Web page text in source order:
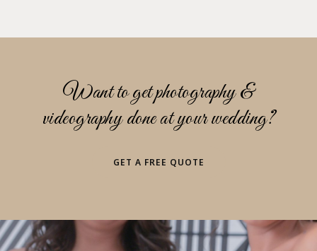
Want to get photography &
videography done at your wedding?
GET A FREE QUOTE